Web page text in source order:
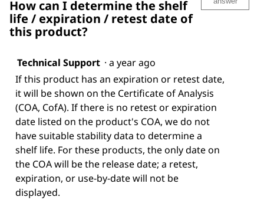
How can I determine the shelf
life / expiration / retest date of
this product?
Technical Support · a year ago
If this product has an expiration or retest date,
it will be shown on the Certificate of Analysis
(COA, CofA). If there is no retest or expiration
date listed on the product's COA, we do not
have suitable stability data to determine a
shelf life. For these products, the only date on
the COA will be the release date; a retest,
expiration, or use-by-date will not be
displayed.